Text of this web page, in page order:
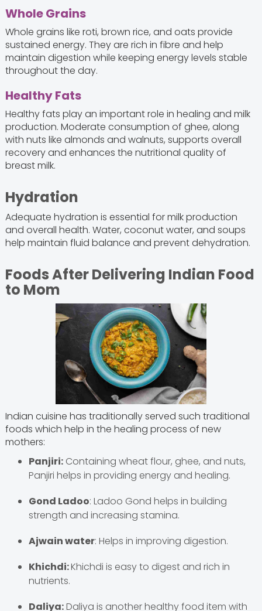
Whole Grains
Whole grains like roti, brown rice, and oats provide
sustained energy. They are rich in fibre and help
maintain digestion while keeping energy levels stable
throughout the day.
Healthy Fats
Healthy fats play an important role in healing and milk
production. Moderate consumption of ghee, along
with nuts like almonds and walnuts, supports overall
recovery and enhances the nutritional quality of
breast milk.
Hydration
Adequate hydration is essential for milk production
and overall health. Water, coconut water, and soups
help maintain fluid balance and prevent dehydration.
Foods After Delivering Indian Food
to Mom
Indian cuisine has traditionally served such traditional
foods which help in the healing process of new
mothers:
Panjiri:Containing wheat flour, ghee, and nuts,
Panjiri helps in providing energy and healing.
Gond Ladoo: Ladoo Gond helps in building
strength and increasing stamina.
Ajwain water: Helps in improving digestion.
Khichdi:Khichdi is easy to digest and rich in
nutrients.
Daliya:Daliya is another healthy food item with